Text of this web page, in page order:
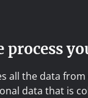
process
all the data
data that is